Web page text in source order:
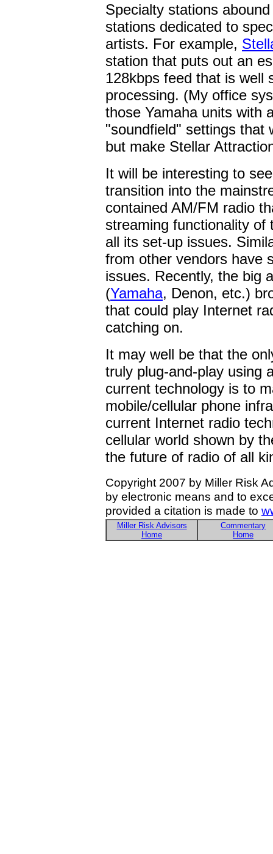
Specialty stations
stations dedicated to
artists. For example,
station that puts out an
128kbps feed that is well
processing. (My office
those Yamaha units with
"soundfield" settings that
but make Stellar
It will be interesting to
transition into the
contained AM/FM radio
streaming functionality of
all its set-up issues.
from other vendors have
issues. Recently, the big
(Yamaha, Denon, etc.)
that could play Internet
catching on.
It may well be that the
truly plug-and-play using
current technology is to
mobile/cellular phone
current Internet radio
cellular world shown by
the future of radio of all
Copyright 2007 by Miller Risk
by electronic means and to
provided a citation is made to
Miller Risk Advisors
Home
Commentary
Home